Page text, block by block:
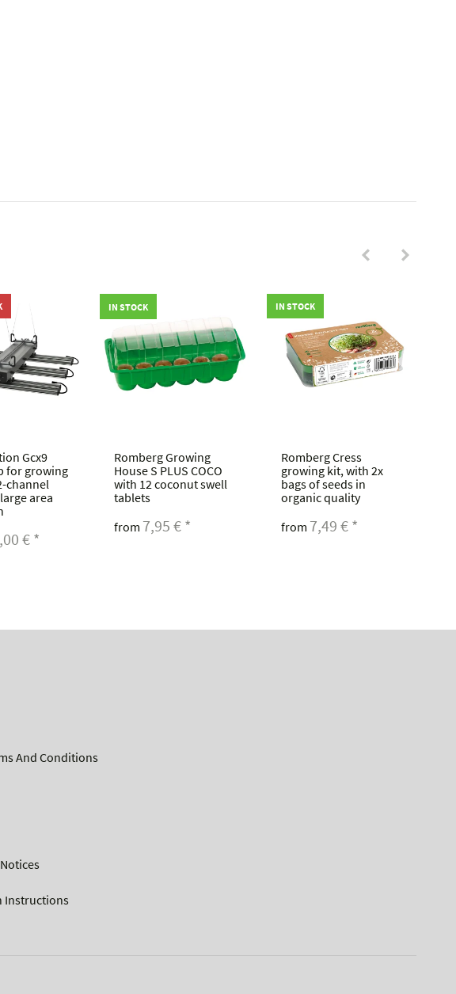
Gcx9
for growing
channel
area
€ *
IN STOCK
Romberg Growing
House S PLUS COCO
with 12 coconut swell
tablets
from 7,95 € *
IN STOCK
Romberg Cress
growing kit, with 2x
bags of seeds in
organic quality
from 7,49 € *
And Conditions
Instructions